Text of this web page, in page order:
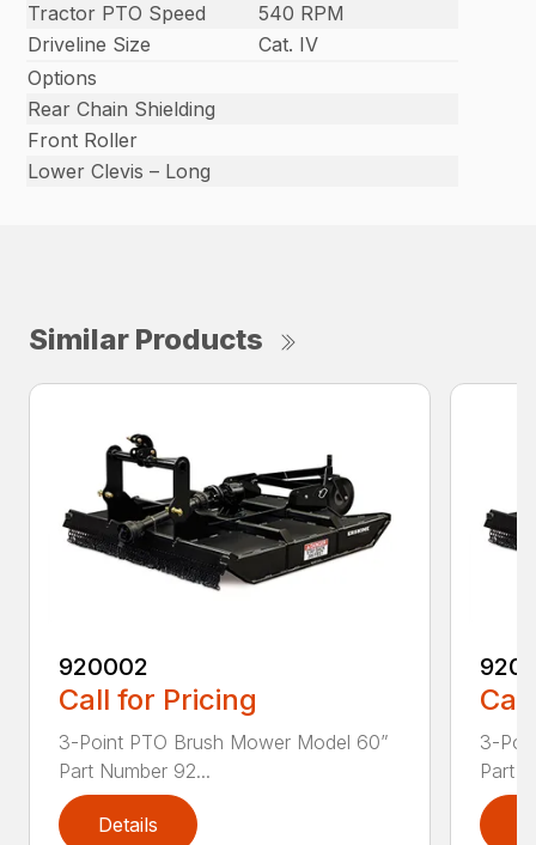
Tractor PTO Speed
540 RPM
Driveline Size
Cat. IV
Options
Rear Chain Shielding
Front Roller
Lower Clevis – Long
Similar Products
920002
Call for Pricing
3-Point PTO Brush Mower Model 60”
Part Number 92...
Details
3-
Part